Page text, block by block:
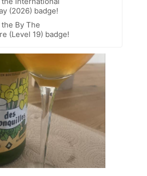
(2026) badge!
the By The
(Level 19) badge!